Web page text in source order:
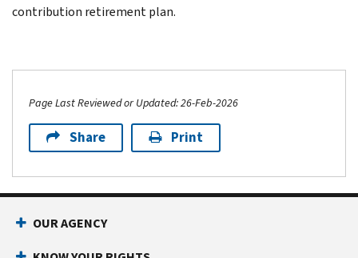
contribution retirement plan.
Page Last Reviewed or Updated: 26-Feb-2026
Share Print
OUR AGENCY